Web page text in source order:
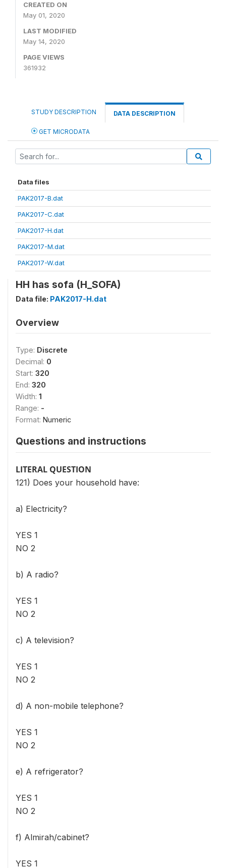
CREATED ON
May 01, 2020
LAST MODIFIED
May 14, 2020
PAGE VIEWS
361932
STUDY DESCRIPTION DATA DESCRIPTION
GET MICRODATA
Data files
PAK2017-B.dat
PAK2017-C.dat
PAK2017-H.dat
PAK2017-M.dat
PAK2017-W.dat
HH has sofa (H_SOFA)
Data file: PAK2017-H.dat
Overview
Type: Discrete
Decimal: 0
Start: 320
End: 320
Width: 1
Range: -
Format: Numeric
Questions and instructions
LITERAL QUESTION
121) Does your household have:
a) Electricity?
YES 1
NO 2
b) A radio?
YES 1
NO 2
c) A television?
YES 1
NO 2
d) A non-mobile telephone?
YES 1
NO 2
e) A refrigerator?
YES 1
NO 2
f) Almirah/cabinet?
YES 1